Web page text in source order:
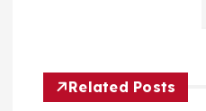
v
Related Posts